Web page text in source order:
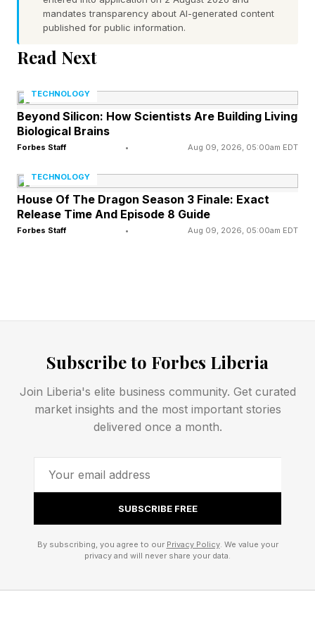
Today’s Theme: Just relax
FEATURED | Frase By Forbes ™
Unscramble The Anagram To Reveal The
Phrase
to a special place designed for treating oneself
to rest and relaxation.
Answers?
Today’s spangram is: SPA TREATMENT
AROMATHERAPY
ACUPUNCTURE
Here’s the completed Strands grid:
mandates transparency about AI-generated content
published for public information.
Read Next
TECHNOLOGY
Beyond Silicon: How Scientists Are Building Living
Biological Brains
Forbes Staff • Aug 09, 2026, 05:00am EDT
TECHNOLOGY
House Of The Dragon Season 3 Finale: Exact
Release Time And Episode 8 Guide
Forbes Staff • Aug 09, 2026, 05:00am EDT
Subscribe to Forbes Liberia
Join Liberia's elite business community. Get curated
market insights and the most important stories
delivered once a month.
SUBSCRIBE FREE
By subscribing, you agree to our Privacy Policy. We value your
privacy and will never share your data.